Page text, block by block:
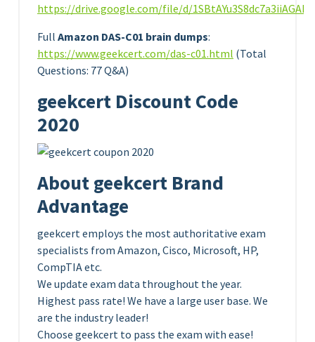
https://drive.google.com/file/d/
Full Amazon DAS-C01 brain dumps:
https://www.geekcert.com/das-c01.html (Total
Questions: 77 Q&A)
geekcert Discount Code
2020
About geekcert Brand
Advantage
geekcert employs the most authoritative exam
specialists from Amazon, Cisco, Microsoft, HP,
CompTIA etc.
We update exam data throughout the year.
Highest pass rate! We have a large user base. We
are the industry leader!
Choose geekcert to pass the exam with ease!